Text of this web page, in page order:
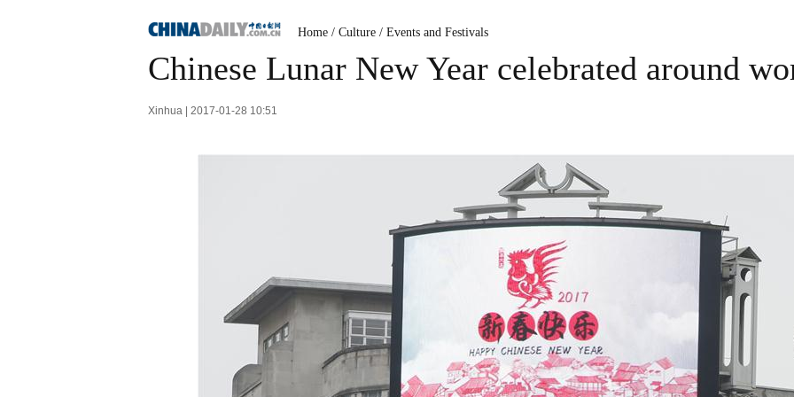
Home / Culture / Events and Festivals
Chinese Lunar New Year celebrated around
Xinhua | 2017-01-28 10:51